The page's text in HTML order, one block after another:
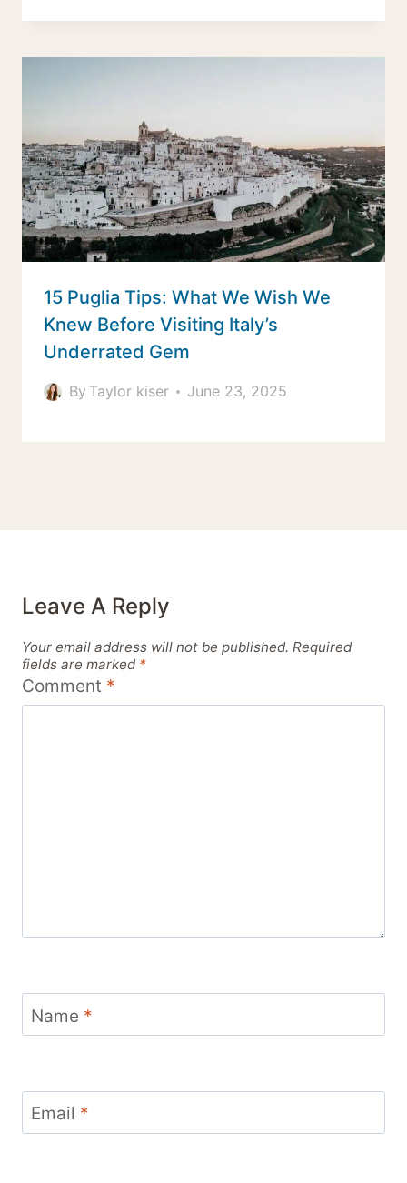
15 Puglia Tips: What We Wish We
Knew Before Visiting Italy’s
Underrated Gem
By Taylor kiser June 23, 2025
Leave A Reply
Your email address will not be published. Required
fields are marked *
Comment *
Name *
Email *